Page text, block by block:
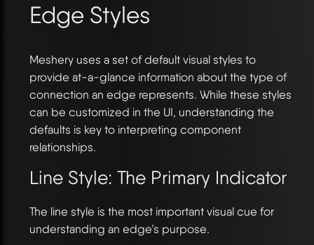
Edge Styles
Meshery uses a set of default visual styles to
provide at-a-glance information about the type of
connection an edge represents. While these styles
can be customized in the UI, understanding the
defaults is key to interpreting component
relationships.
Line Style: The Primary Indicator
The line style is the most important visual cue for
understanding an edge’s purpose.